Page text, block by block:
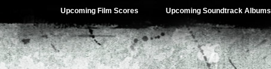
Upcoming Film Scores Upcoming Soundtrack Albums